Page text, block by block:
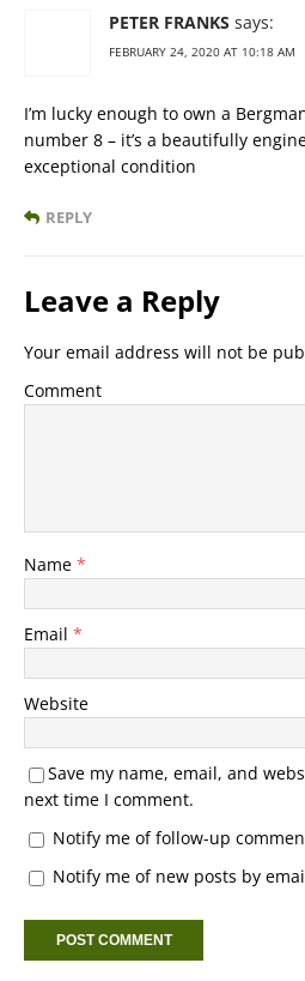
PETER FRANKS says:
FEBRUARY 24, 2020 AT 10:18 AM
I’m lucky enough to own a
number 8 – it’s a beautifully
exceptional condition
REPLY
Leave a Reply
Your email address will not be
Comment
Name *
Email *
Website
Save my name, email, and
next time I comment.
Notify me of follow-up
Notify me of new posts by